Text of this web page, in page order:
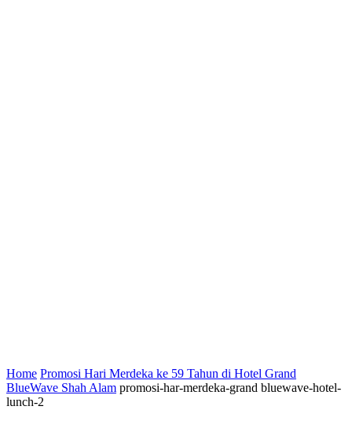
Home Promosi Hari Merdeka ke 59 Tahun di Hotel Grand
BlueWave Shah Alam promosi-har-merdeka-grand bluewave-hotel-
lunch-2